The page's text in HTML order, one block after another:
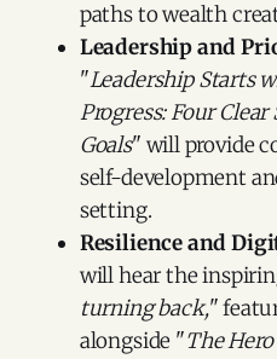
paths to wealth
Leadership and
"Leadership Starts
Progress: Four
Goals" will provide
self-development
setting.
Resilience and
will hear the
turning back,"
alongside "The